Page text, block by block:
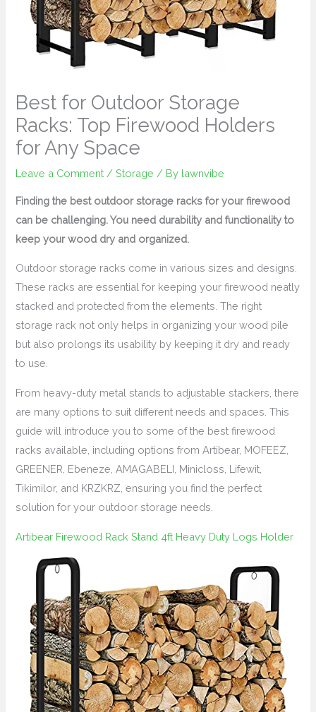
Best for Outdoor Storage
Racks: Top Firewood Holders
for Any Space
Leave a Comment /Storage / By lawnvibe
Finding the best outdoor storage racks for your firewood
can be challenging. You need durability and functionality to
keep your wood dry and organized.
Outdoor storage racks come in various sizes and designs.
These racks are essential for keeping your firewood neatly
stacked and protected from the elements. The right
storage rack not only helps in organizing your wood pile
but also prolongs its usability by keeping it dry and ready
to use.
From heavy-duty metal stands to adjustable stackers, there
are many options to suit different needs and spaces. This
guide will introduce you to some of the best firewood
racks available, including options from Artibear, MOFEEZ,
GREENER, Ebeneze, AMAGABELI, Minicloss, Lifewit,
Tikimilor, and KRZKRZ, ensuring you find the perfect
solution for your outdoor storage needs.
Artibear Firewood Rack Stand 4ft Heavy Duty Logs Holder